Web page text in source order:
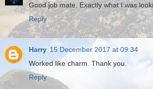
Good job mate. Exactly what I was
Reply
Harry 15 December 2017 at 09:34
Worked like charm. Thank you.
Reply